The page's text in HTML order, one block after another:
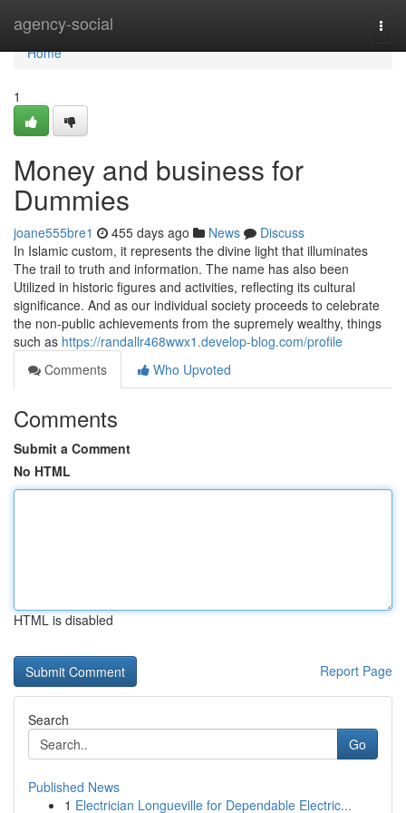
agency-social
Home
Home
1
Money and business for
Dummies
joane555bre1 455 days ago News
Discuss
In Islamic custom, it represents the divine light that illuminates
The trail to truth and information. The name has also been
Utilized in historic figures and activities, reflecting its cultural
significance. And as our individual society proceeds to celebrate
the non-public achievements from the supremely wealthy, things
such as https://randallr468wwx1.develop-blog.com/profile
Comments
Who Upvoted
Comments
Submit a Comment
No HTML
HTML is disabled
Report Page
Search
Go
Published News
1 Electrician Longueville for Dependable Electric...